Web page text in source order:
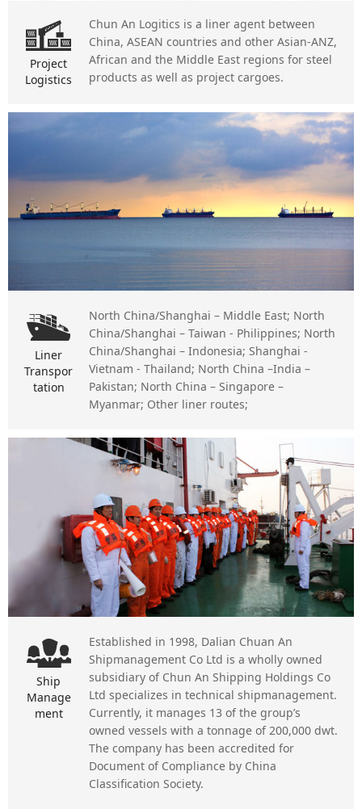
Project
Logistics
Chun An Logitics is a liner agent between
China, ASEAN countries and other Asian-ANZ,
African and the Middle East regions for steel
products as well as project cargoes.
Liner
Transpor
tation
North China/Shanghai – Middle East; North
China/Shanghai – Taiwan - Philippines; North
China/Shanghai – Indonesia; Shanghai -
Vietnam - Thailand; North China –India –
Pakistan; North China – Singapore –
Myanmar; Other liner routes;
Ship
Manage
ment
Established in 1998, Dalian Chuan An
Shipmanagement Co Ltd is a wholly owned
subsidiary of Chun An Shipping Holdings Co
Ltd specializes in technical shipmanagement.
Currently, it manages 13 of the group’s
owned vessels with a tonnage of 200,000 dwt.
The company has been accredited for
Document of Compliance by China
Classification Society.